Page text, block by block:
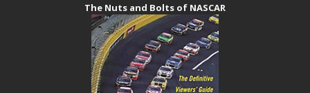
The Nuts and Bolts of NASCAR